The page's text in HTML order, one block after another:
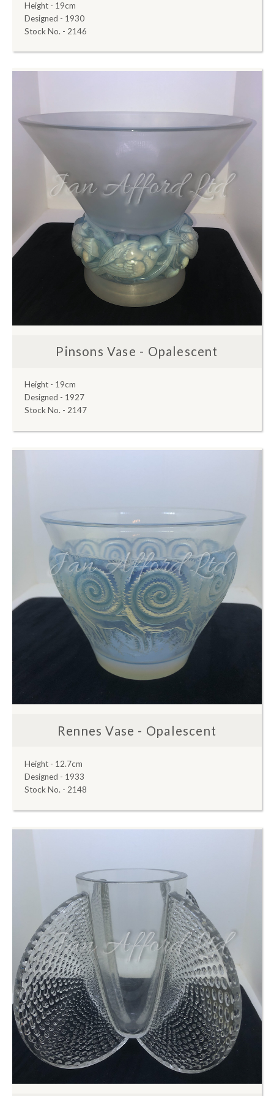
Height - 19cm
Designed - 1930
Stock No. - 2146
Pinsons Vase - Opalescent
Height - 19cm
Designed - 1927
Stock No. - 2147
Rennes Vase - Opalescent
Height - 12.7cm
Designed - 1933
Stock No. - 2148